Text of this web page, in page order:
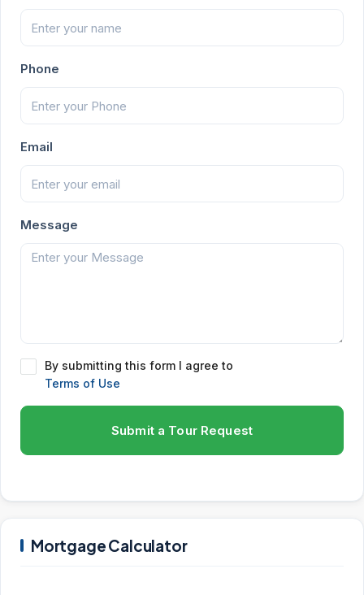
Phone
Email
Message
By submitting this form I agree to
Terms of Use
Submit a Tour Request
Mortgage Calculator